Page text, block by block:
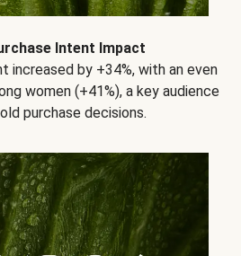
Intent Impact
increased by +34%, with an even
women (+41%), a key audience
purchase decisions.